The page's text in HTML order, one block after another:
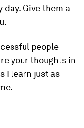
day. Give them a
people
your thoughts in
I learn just as